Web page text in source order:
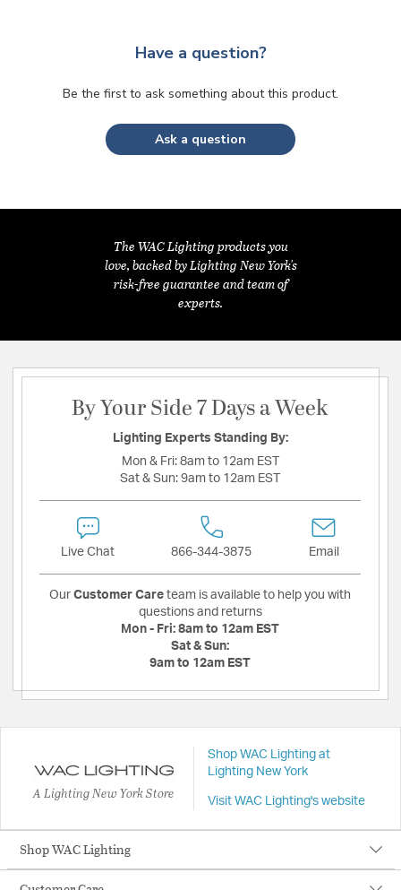
Have a question?
Be the first to ask something about this product.
Ask a question
The WAC Lighting products you
love, backed by Lighting New York's
risk-free guarantee and team of
experts.
By Your Side 7 Days a Week
Lighting Experts Standing By:
Mon & Fri: 8am to 12am EST
Sat & Sun: 9am to 12am EST
Live Chat 866-344-3875 Email
Our Customer Care team is available to help you with
questions and returns
Mon - Fri: 8am to 12am EST
Sat & Sun:
9am to 12am EST
A Lighting New York Store
Shop WAC Lighting at
Lighting New York
Visit WAC Lighting's website
Shop WAC Lighting